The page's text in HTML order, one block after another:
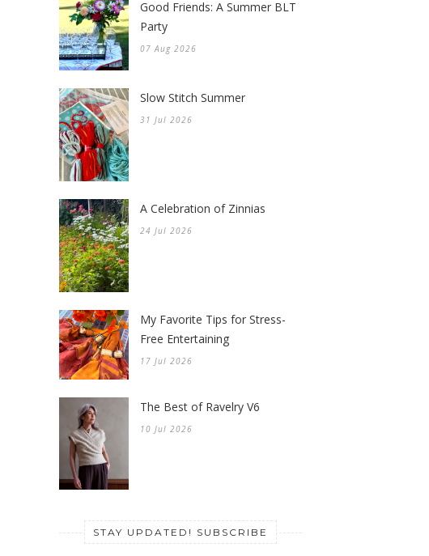
Good Friends: A Summer BLT
Party
07 Aug 2026
Slow Stitch Summer
31 Jul 2026
A Celebration of Zinnias
24 Jul 2026
My Favorite Tips for Stress-
Free Entertaining
17 Jul 2026
The Best of Ravelry V6
10 Jul 2026
STAY UPDATED! SUBSCRIBE